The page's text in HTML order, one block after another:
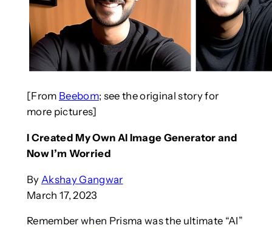
[From Beebom; see the original story for
more pictures]
I Created My Own AI Image Generator and
Now I’m Worried
By Akshay Gangwar
March 17, 2023
Remember when Prisma was the ultimate “AI”